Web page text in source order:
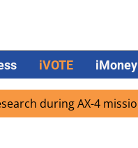
iVOTE iMoney
during AX-4 mission